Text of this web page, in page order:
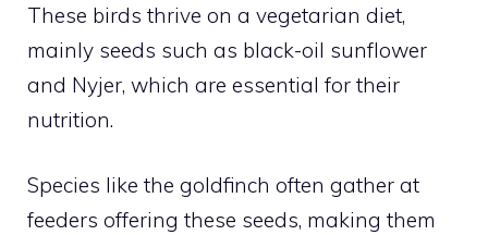
These birds thrive on a vegetarian diet,
mainly seeds such as black-oil sunflower
and Nyjer, which are essential for their
nutrition.
Species like the goldfinch often gather at
feeders offering these seeds, making them